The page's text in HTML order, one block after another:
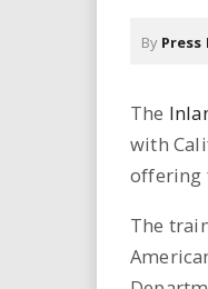
By Press
The
with
offering
The